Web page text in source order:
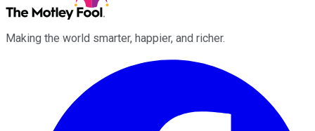
Making the world smarter, happier, and richer.